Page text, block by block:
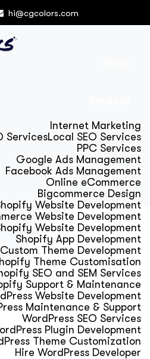
hi@cgcolors.com
Internet Marketing
ServicesLocal SEO Services
PPC Services
Google Ads Management
Facebook Ads Management
Online eCommerce
Bigcommerce Design
Website Development
Website Development
Website Development
Shopify App Development
Theme Development
Theme Customisation
SEO and SEM Services
Support & Maintenance
Website Development
Maintenance & Support
WordPress SEO Services
Plugin Development
Theme Customization
Hire WordPress Developer